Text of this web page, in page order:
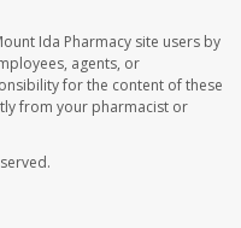
Ida Pharmacy site users by
agents, or
for the content of these
from your pharmacist or